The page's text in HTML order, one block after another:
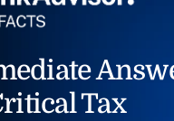
Tax